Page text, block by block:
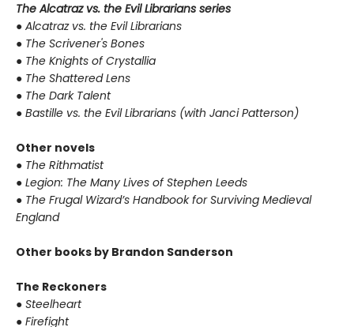
The Alcatraz vs. the Evil Librarians series
● Alcatraz vs. the Evil Librarians
● The Scrivener's Bones
● The Knights of Crystallia
● The Shattered Lens
● The Dark Talent
● Bastille vs. the Evil Librarians (with Janci Patterson)
Other novels
● The Rithmatist
● Legion: The Many Lives of Stephen Leeds
● The Frugal Wizard’s Handbook for Surviving Medieval
England
Other books by Brandon Sanderson
The Reckoners
● Steelheart
● Firefight